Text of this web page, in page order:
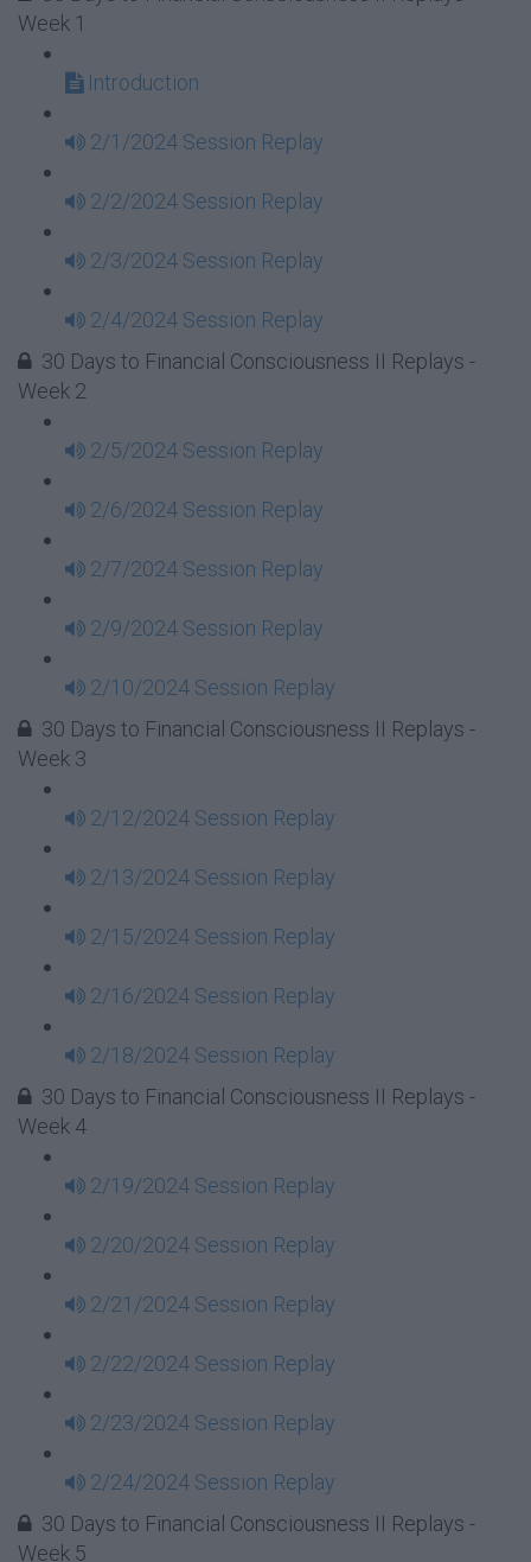
Week 1
Introduction
2/1/2024 Session Replay
2/2/2024 Session Replay
2/3/2024 Session Replay
2/4/2024 Session Replay
30 Days to Financial Consciousness II Replays -
Week 2
2/5/2024 Session Replay
2/6/2024 Session Replay
2/7/2024 Session Replay
2/9/2024 Session Replay
2/10/2024 Session Replay
30 Days to Financial Consciousness II Replays -
Week 3
2/12/2024 Session Replay
2/13/2024 Session Replay
2/15/2024 Session Replay
2/16/2024 Session Replay
2/18/2024 Session Replay
30 Days to Financial Consciousness II Replays -
Week 4
2/19/2024 Session Replay
2/20/2024 Session Replay
2/21/2024 Session Replay
2/22/2024 Session Replay
2/23/2024 Session Replay
2/24/2024 Session Replay
30 Days to Financial Consciousness II Replays -
Week 5